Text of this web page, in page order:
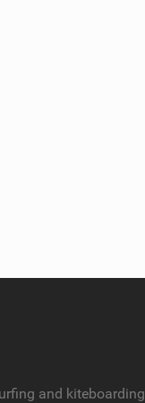
and kiteboarding